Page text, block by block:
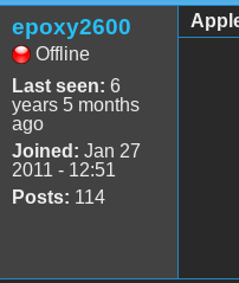
epoxy2600
Offline
Last seen: 6
years 5 months
ago
Joined: Jan 27
2011 - 12:51
Posts: 114